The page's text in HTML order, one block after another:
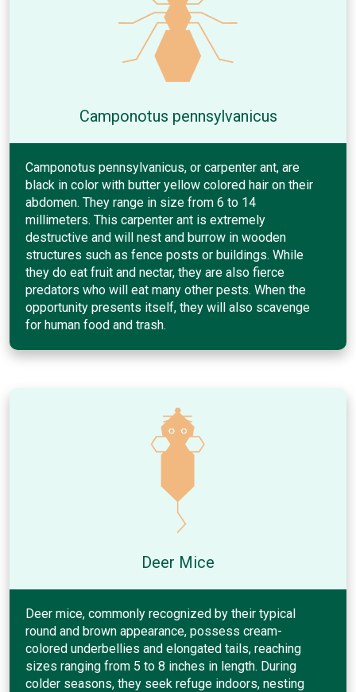
Camponotus pennsylvanicus
Camponotus pennsylvanicus, or carpenter ant, are
black in color with butter yellow colored hair on their
abdomen. They range in size from 6 to 14
millimeters. This carpenter ant is extremely
destructive and will nest and burrow in wooden
structures such as fence posts or buildings. While
they do eat fruit and nectar, they are also fierce
predators who will eat many other pests. When the
opportunity presents itself, they will also scavenge
for human food and trash.
Deer Mice
Deer mice, commonly recognized by their typical
round and brown appearance, possess cream-
colored underbellies and elongated tails, reaching
sizes ranging from 5 to 8 inches in length. During
colder seasons, they seek refuge indoors, nesting